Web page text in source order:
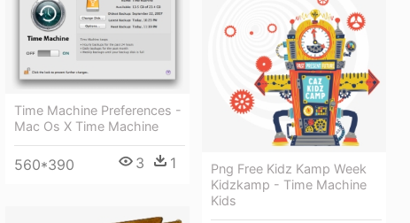
Time Machine Preferences -
Mac Os X Time Machine
560*390 3 1
Png Free Kidz Kamp Week
Kidzkamp - Time Machine
Kids